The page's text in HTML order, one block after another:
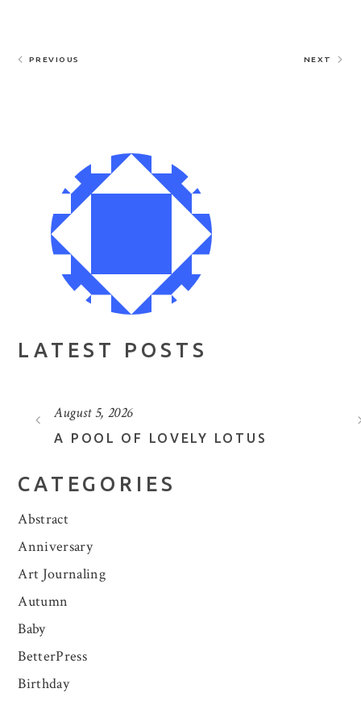
PREVIOUS NEXT
LATEST POSTS
August 5, 2026
A POOL OF LOVELY LOTUS
CATEGORIES
Abstract
Anniversary
Art Journaling
Autumn
Baby
BetterPress
Birthday